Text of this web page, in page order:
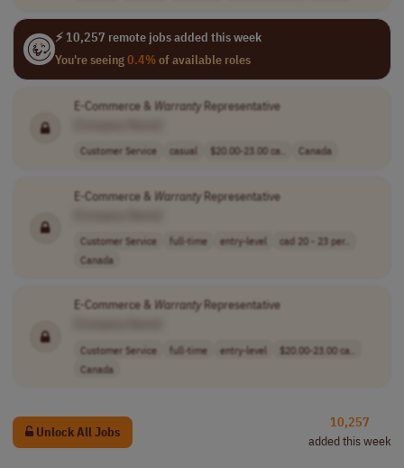
⚡ 10,257 remote jobs added this week
You're seeing0.4%of available roles
E-Commerce & WarrantyRepresentative
Customer Service casual $20.00-23.00 ca.. Canada
E-Commerce & WarrantyRepresentative
Customer Service full-time entry-level
cad 20 - 23 per..
Canada
E-Commerce & WarrantyRepresentative
Customer Service full-time entry-level
$20.00-23.00 ca..
Canada
Unlock All Jobs
10,257
added this week